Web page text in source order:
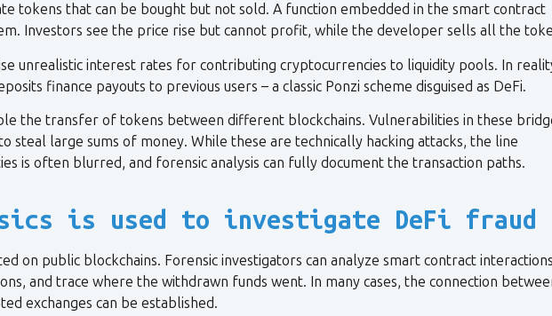
tokens that can be bought but not sold. A function embedded in the smart contract
Investors see the price rise but cannot profit, while the developer sells all the
unrealistic interest rates for contributing cryptocurrencies to liquidity pools. In
finance payouts to previous users – a classic Ponzi scheme disguised as DeFi.
the transfer of tokens between different blockchains. Vulnerabilities in these
steal large sums of money. While these are technically hacking attacks, the line
is often blurred, and forensic analysis can fully document the transaction paths.
is used to investigate DeFi fraud
on public blockchains. Forensic investigators can analyze smart contract
and trace where the withdrawn funds went. In many cases, the connection
exchanges can be established.